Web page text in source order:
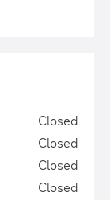
Closed
Closed
Closed
Closed